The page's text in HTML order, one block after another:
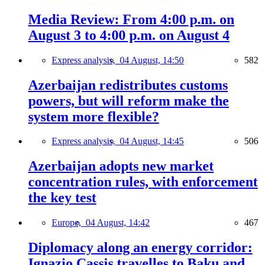
Media Review: From 4:00 p.m. on
August 3 to 4:00 p.m. on August 4
Express analysis, 04 August, 14:50 582
Azerbaijan redistributes customs
powers, but will reform make the
system more flexible?
Express analysis, 04 August, 14:45 506
Azerbaijan adopts new market
concentration rules, with enforcement
the key test
Europe, 04 August, 14:42 467
Diplomacy along an energy corridor: